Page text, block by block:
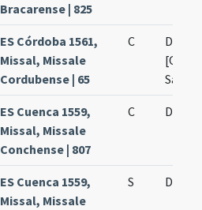
Bracarense | 825
ES Córdoba 1561,
Missal, Missale
Cordubense | 65
C
De
ES Cuenca 1559,
Missal, Missale
Conchense | 807
C De
ES Cuenca 1559,
Missal, Missale
S De